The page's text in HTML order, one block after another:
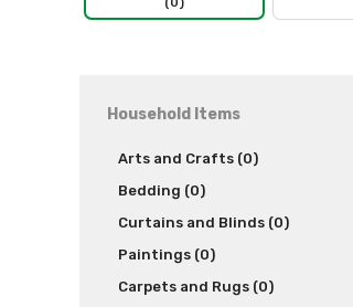
Household Items
Arts and Crafts (0)
Bedding (0)
Curtains and Blinds (0)
Paintings (0)
Carpets and Rugs (0)